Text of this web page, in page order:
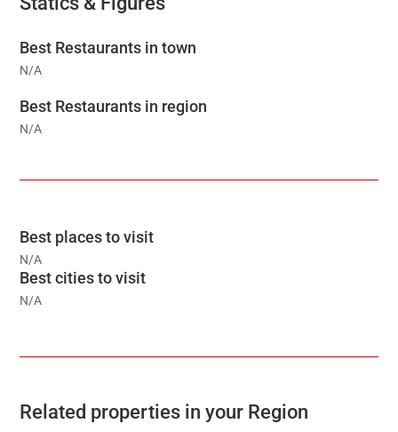
Best Restaurants in town
N/A
Best Restaurants in region
N/A
Best places to visit
N/A
Best cities to visit
N/A
Related properties in your Region